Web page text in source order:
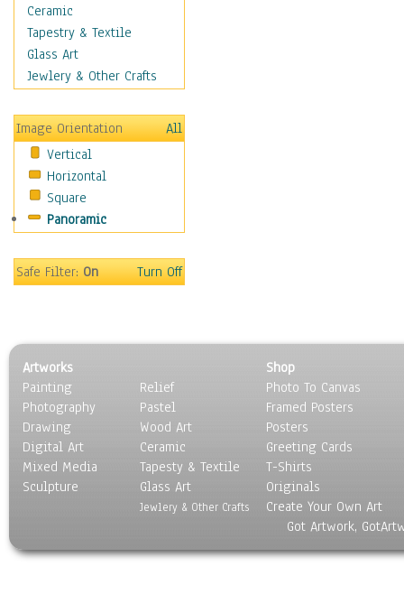
Freedom
Goals
Inspirational
Life
Optimism
Other - Motivational
Patriotic
Unity
Valor
Movies
People
Seasons
Sport
Still Life
Surrealism
Transportation
World Culture
Ceramic
Tapestry & Textile
Glass Art
Jewlery & Other Crafts
Image Orientation
All
Vertical
Horizontal
Square
Panoramic
Safe Filter:On Turn Off
Artworks
Painting
Photography
Drawing
Digital Art
Mixed Media
Sculpture
Relief
Pastel
Wood Art
Ceramic
Tapesty & Textile
Glass Art
Jewlery & Other Crafts
Shop
Photo To Canvas
Framed Posters
Posters
Greeting Cards
T-Shirts
Originals
Create Your Own Art
Got Artwork,